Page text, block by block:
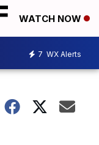
WATCH NOW
7 WX Alerts